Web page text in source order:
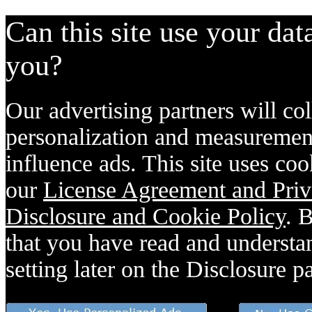
Can this site use your
you?
Our advertising partners will
personalization and
influence ads. This site uses
our License Agreement and
Disclosure and Cookie Policy.
that you have read and
setting later on the Disclosure